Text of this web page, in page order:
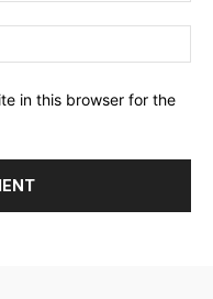
in this browser for the